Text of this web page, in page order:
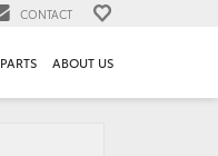
CONTACT
PARTS ABOUT US